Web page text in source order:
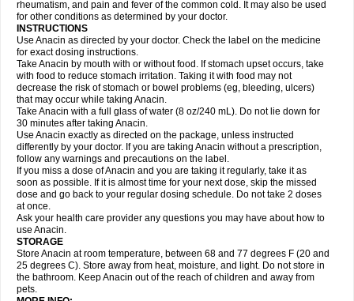
Geluprane Genebs Geniol-p Genspir Geralgine-p Gitas
Gripakin Gripostad Grippostad
Hexplider-c Hot coldrex Humex rhume Ibumol Ibupain Infadrops
Infapain
Influbene c Influbene n Intaflam Iremax Isalgen compuesto Itamol Itedal
Ixprim Jagcin Junior parapaed
Klipal codéine Kodipar Kolibri Korylan Lekadol Lemgrip Lemsip Lensen
Lezdes-p Lindilane Liquiprin Lisoflu Lisopan Lonalgal Lonarid
Lupocet Lusadeina Mafidol Maganol Malex Malidens Mann Medamol
Medinol Medipyrin Medo actadol Mejorax
Midrid Midrone Migraeflux mcp Migräne-neuridal Migränerton Minafen
Minofen Minoset Miralgin Momentum
Nactop Napa Napacod Napafen Napamol Naprex Nasa Nasamol
Nedolon Neomol Neopap Neopyrin Neo rheumacyl Neverdol Niocitran
Nipa Nodipir Nodrof Norflex Norgesic Normotemp
Novo-gesic Novo asat Nufadol Nuosic Octadon Omodol Omol Optipyrin
Orphenadol Oskadon Ottopan Oxycet Oyup Pacimol Pacopan Painamol
Paldesic Pamol Panacare Panacetamol Panadeine Panado Panadol
Panaflam Panagesic Panamax Panaram Panasorbe Panets Panocod
Panodil
Para Para-don Para-g Para-suppo Para-z-mol
Paracap
Paracare
Paracen Paraceon Paracet Paraceta Paracetam Paracetamolis
Paracetamolum
Paradex Paradol
Parageniol Paralen Paralgan Paralgin Paralief Paralink Paralyoc
Paramax Paramidol Paramol Paramolan Paranox Parapaed Parapyrol
Parasedol Parasupp Paratab Paratabs Paratral Parclen Parol Paroma
Parox meltab
rheumatism, and pain and fever of the common cold. It may also be used
for other conditions as determined by your doctor.
INSTRUCTIONS
Use Anacin as directed by your doctor. Check the label on the medicine
for exact dosing instructions.
Take Anacin by mouth with or without food. If stomach upset occurs, take
with food to reduce stomach irritation. Taking it with food may not
decrease the risk of stomach or bowel problems (eg, bleeding, ulcers)
that may occur while taking Anacin.
Take Anacin with a full glass of water (8 oz/240 mL). Do not lie down for
30 minutes after taking Anacin.
Use Anacin exactly as directed on the package, unless instructed
differently by your doctor. If you are taking Anacin without a prescription,
follow any warnings and precautions on the label.
If you miss a dose of Anacin and you are taking it regularly, take it as
soon as possible. If it is almost time for your next dose, skip the missed
dose and go back to your regular dosing schedule. Do not take 2 doses
at once.
Ask your health care provider any questions you may have about how to
use Anacin.
STORAGE
Store Anacin at room temperature, between 68 and 77 degrees F (20 and
25 degrees C). Store away from heat, moisture, and light. Do not store in
the bathroom. Keep Anacin out of the reach of children and away from
pets.